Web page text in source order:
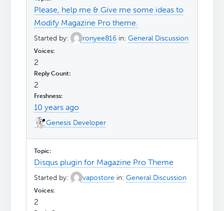
Please, help me & Give me some ideas to
Modify Magazine Pro theme.
Started by: ronyee816 in:General Discussion
2
2
10 years ago
Genesis Developer
Disqus plugin for Magazine Pro Theme
Started by: vapostore in:General Discussion
2